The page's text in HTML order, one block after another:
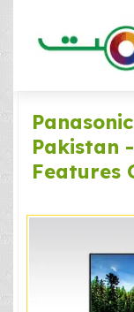
Pakistan
Features